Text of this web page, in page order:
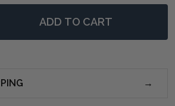
OF ELEGANCE MIRROR LONG
QUANTITY OF ELEGANCE MIRROR
ADD TO CART